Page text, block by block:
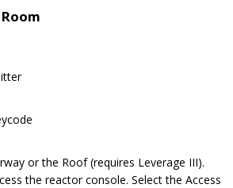
or the Roof (requires Leverage III).
the reactor console. Select the Access